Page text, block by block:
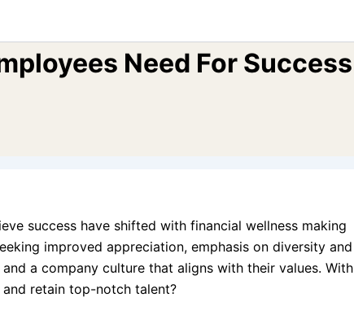
Need For Success
success have shifted with financial wellness making
improved appreciation, emphasis on diversity and
a company culture that aligns with their values. With
retain top-notch talent?